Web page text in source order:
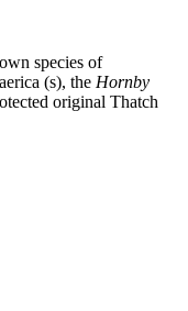
species of
(s), the Hornby
original Thatch